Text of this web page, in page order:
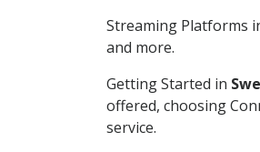
Streaming Platforms
and more.
Getting Started in
offered, choosing
service.